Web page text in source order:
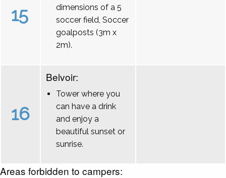
15
dimensions of a 5
soccer field, Soccer
goalposts (3m x
2m).
16
Belvoir:
Tower where you
can have a drink
and enjoy a
beautiful sunset or
sunrise.
Areas forbidden to campers: